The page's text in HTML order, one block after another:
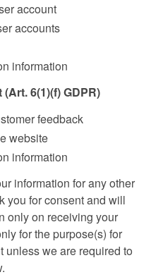
account
accounts
information
6(1)(f) GDPR)
feedback
website
information
information for any other
you for consent and will
only on receiving your
for the purpose(s) for
unless we are required to